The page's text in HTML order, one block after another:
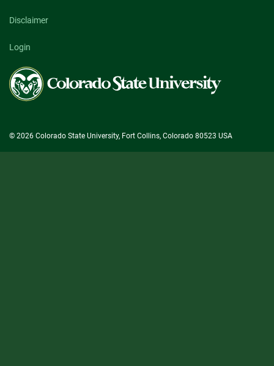
Disclaimer
Login
Colorado
State
University
© 2026 Colorado State University, Fort Collins, Colorado 80523 USA